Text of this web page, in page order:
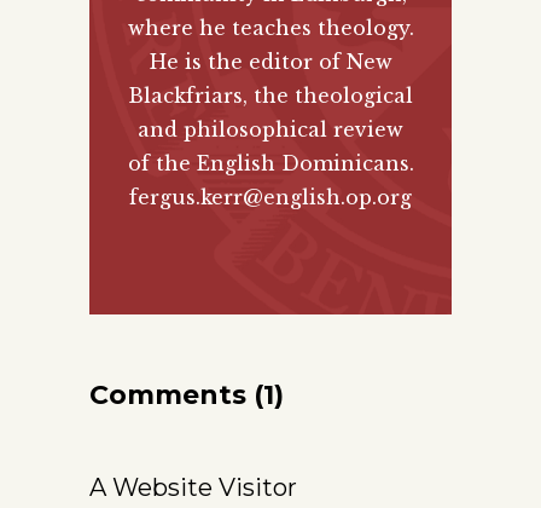
where he teaches theology.
He is the editor of New
Blackfriars, the theological
and philosophical review
of the English Dominicans.
fergus.kerr@english.op.org
Comments (1)
A Website Visitor